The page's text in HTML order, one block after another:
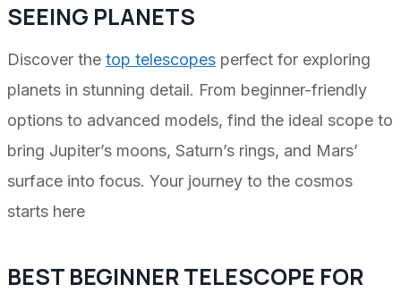
SEEING PLANETS
Discover the top telescopes perfect for exploring
planets in stunning detail. From beginner-friendly
options to advanced models, find the ideal scope to
bring Jupiter’s moons, Saturn’s rings, and Mars’
surface into focus. Your journey to the cosmos
starts here
BEST BEGINNER TELESCOPE FOR